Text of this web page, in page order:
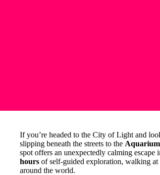
If you’re headed to the City of Light and
slipping beneath the streets to the
spot offers an unexpectedly calming
hours of self-guided exploration, walking at
around the world.